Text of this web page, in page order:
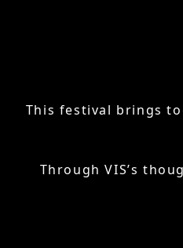
This festival brings
Through VIS’s